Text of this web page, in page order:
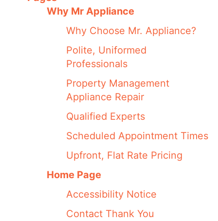
Why Mr Appliance
Why Choose Mr. Appliance?
Polite, Uniformed
Professionals
Property Management
Appliance Repair
Qualified Experts
Scheduled Appointment Times
Upfront, Flat Rate Pricing
Home Page
Accessibility Notice
Contact Thank You